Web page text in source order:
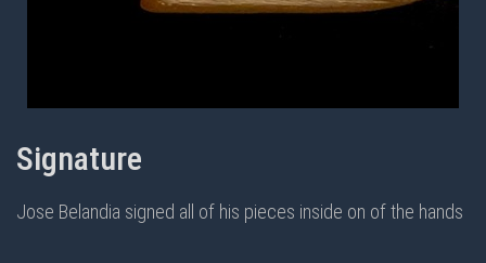
Signature
Jose Belandia signed all of his pieces inside on of the hands